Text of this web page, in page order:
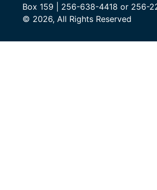
Box 159 | 256-638-4418 or 256-
© 2026, All Rights Reserved